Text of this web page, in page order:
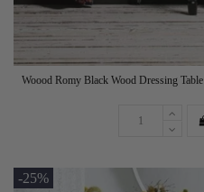
Woood Romy Black Wood Dressing Table
-25%